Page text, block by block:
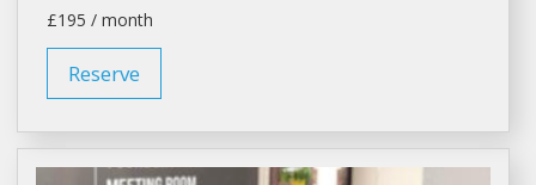
£195 / month
Reserve